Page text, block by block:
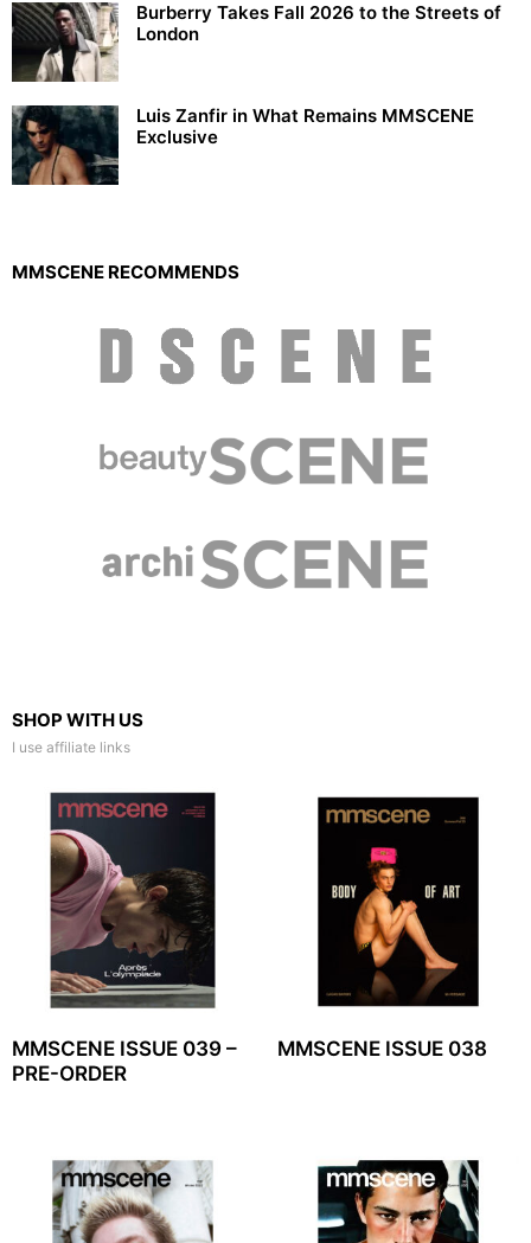
Burberry Takes Fall 2026 to the Streets of
London
Luis Zanfir in What Remains MMSCENE
Exclusive
MMSCENE RECOMMENDS
SHOP WITH US
I use affiliate links
MMSCENE ISSUE 039 –
PRE-ORDER
MMSCENE ISSUE 038